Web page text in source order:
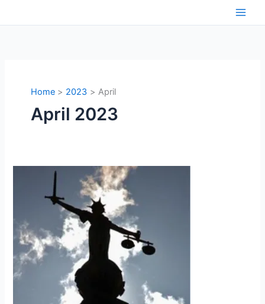
Home 2023 April
April 2023
intellects
Social
science
and
Law